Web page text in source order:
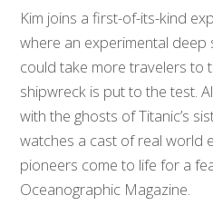
Kim joins a first-of-its-kind
where an experimental deep
could take more travelers to
shipwreck is put to the test.
with the ghosts of Titanic’s
watches a cast of real world
pioneers come to life for a
Oceanographic Magazine.